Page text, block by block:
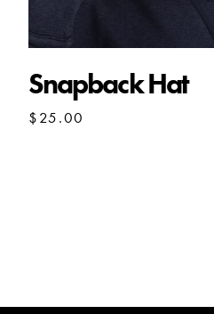
Snapback Hat
$25.00